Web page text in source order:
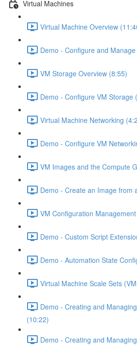
Virtual Machines
Virtual Machine Overview
Demo - Configure and
VM Storage Overview (8:55)
Demo - Configure VM Storage
Virtual Machine Networking
Demo - Configure VM
VM Images and the Compute
Demo - Create an Image from
VM Configuration
Demo - Custom Script
Demo - Automation State
Virtual Machine Scale Sets
Demo - Creating and
(10:22)
Demo - Creating and